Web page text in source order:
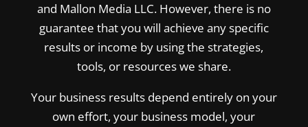
and Mallon Media LLC. However, there is no
guarantee that you will achieve any specific
results or income by using the strategies,
tools, or resources we share.
Your business results depend entirely on your
own effort, your business model, your